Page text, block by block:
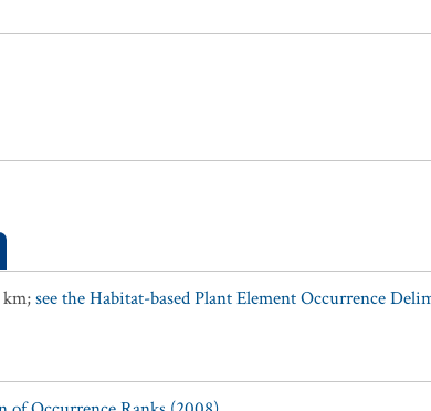
see the Habitat-based Plant Element Occurrence